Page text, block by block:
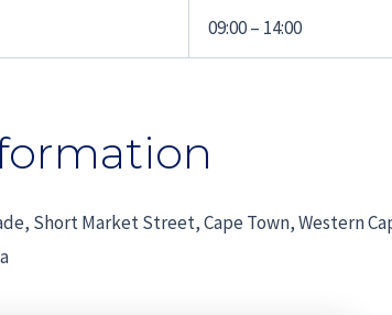
09:00 – 14:00
Short Market Street, Cape Town, Western